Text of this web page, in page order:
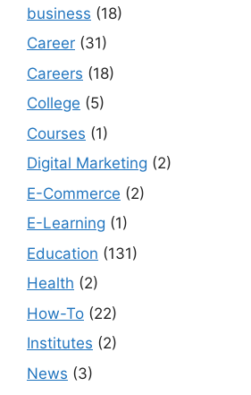
business (18)
Career (31)
Careers (18)
College (5)
Courses (1)
Digital Marketing (2)
E-Commerce (2)
E-Learning (1)
Education (131)
Health (2)
How-To (22)
Institutes (2)
News (3)